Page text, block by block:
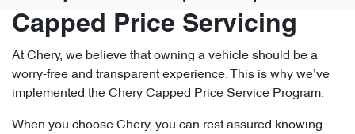
Capped Price Servicing
At Chery, we believe that owning a vehicle should be a
worry-free and transparent experience. This is why we’ve
implemented the Chery Capped Price Service Program.
When you choose Chery, you can rest assured knowing